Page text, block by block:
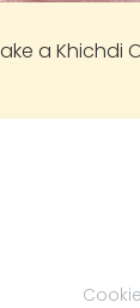
a Khichdi